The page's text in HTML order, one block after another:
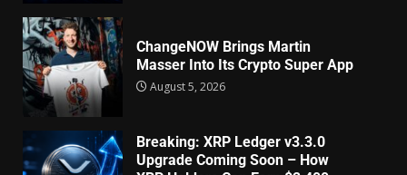
ChangeNOW Brings Martin
Masser Into Its Crypto Super App
August 5, 2026
Breaking: XRP Ledger v3.3.0
Upgrade Coming Soon – How